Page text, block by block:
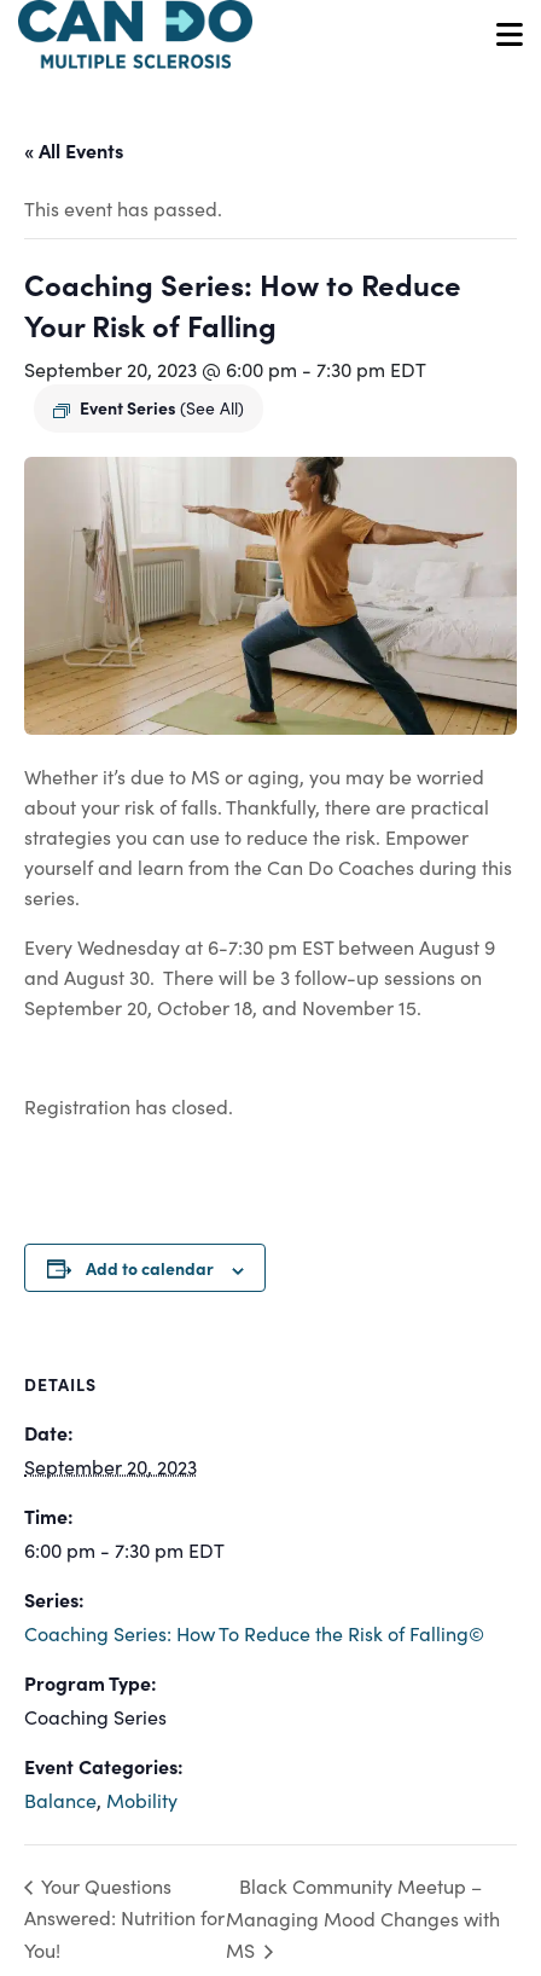
Skip
main
« All Events
This event has passed.
Coaching Series: How to Reduce
Your Risk of Falling
September 20, 2023 @ 6:00 pm - 7:30 pm EDT
Event Series (See All)
Whether it’s due to MS or aging, you may be worried
about your risk of falls. Thankfully, there are practical
strategies you can use to reduce the risk. Empower
yourself and learn from the Can Do Coaches during this
series.
Every Wednesday at 6-7:30 pm EST between August 9
and August 30. There will be 3 follow-up sessions on
September 20, October 18, and November 15.
Registration has closed.
Add to calendar
DETAILS
Date:
September 20, 2023
Time:
6:00 pm - 7:30 pm EDT
Series:
Coaching Series: How To Reduce the Risk of Falling©
Program Type:
Coaching Series
Event Categories:
Balance, Mobility
Your Questions
Answered: Nutrition for
You!
Black Community Meetup –
Managing Mood Changes with
MS